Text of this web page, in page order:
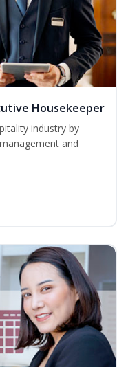
Housekeeper
industry by
and